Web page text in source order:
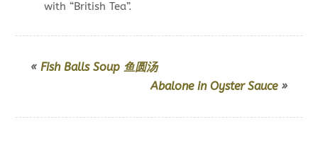
with “British Tea”.
« Fish Balls Soup 鱼圆汤
Abalone in Oyster Sauce»